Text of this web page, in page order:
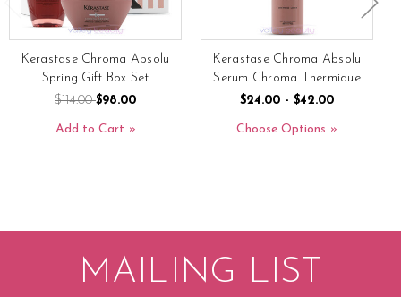
Kerastase Chroma Absolu
Spring Gift Box Set
$114.00$98.00
Add to Cart
Kerastase Chroma Absolu
Serum Chroma Thermique
$24.00 - $42.00
Choose Options
MAILING LIST